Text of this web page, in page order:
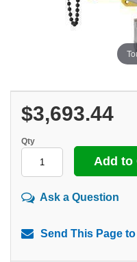
$3,693.44
Qty
Ask a Question
Send This Page to